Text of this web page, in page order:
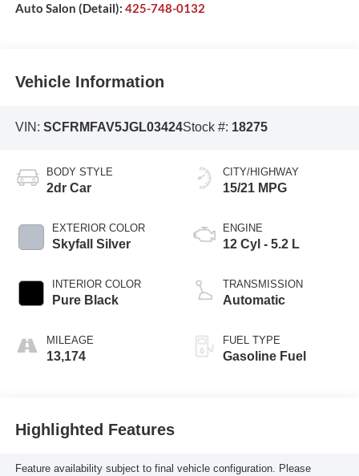
Auto Salon (Detail): 425-748-0132
Vehicle Information
VIN: SCFRMFAV5JGL03424Stock #: 18275
BODY STYLE
2dr Car
EXTERIOR COLOR
Skyfall Silver
INTERIOR COLOR
Pure Black
MILEAGE
13,174
CITY/HIGHWAY
15/21 MPG
ENGINE
12 Cyl - 5.2 L
TRANSMISSION
Automatic
FUEL TYPE
Gasoline Fuel
Highlighted Features
Feature availability subject to final vehicle configuration. Please